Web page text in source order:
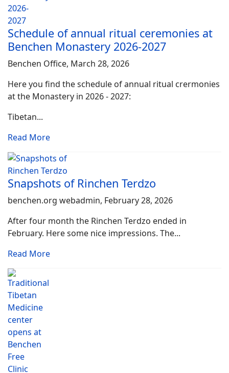
Schedule of annual ritual ceremonies at
Benchen Monastery 2026-2027
Benchen Office, March 28, 2026
Here you find the schedule of annual ritual crermonies
at the Monastery in 2026 - 2027:
Tibetan...
Read More
Snapshots of Rinchen Terdzo
benchen.org webadmin, February 28, 2026
After four month the Rinchen Terdzo ended in
February. Here some nice impressions. The...
Read More